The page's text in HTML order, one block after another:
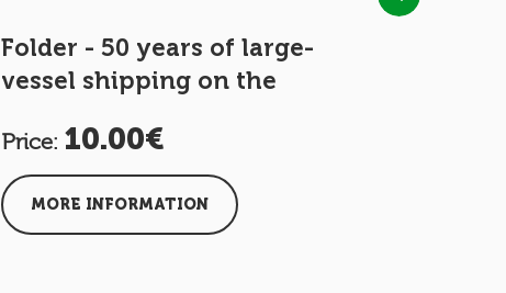
Folder - 50 years of large-
vessel shipping on the
Price: 10.00€
MORE INFORMATION